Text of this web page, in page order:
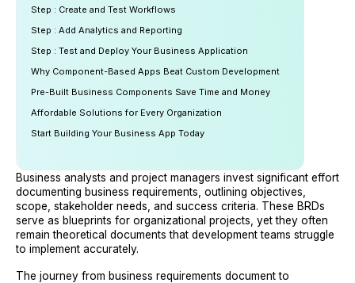
Step : Create and Test Workflows
Step : Add Analytics and Reporting
Step : Test and Deploy Your Business Application
Why Component-Based Apps Beat Custom Development
Pre-Built Business Components Save Time and Money
Affordable Solutions for Every Organization
Start Building Your Business App Today
Business analysts and project managers invest significant effort
documenting business requirements, outlining objectives,
scope, stakeholder needs, and success criteria. These BRDs
serve as blueprints for organizational projects, yet they often
remain theoretical documents that development teams struggle
to implement accurately.
The journey from business requirements document to